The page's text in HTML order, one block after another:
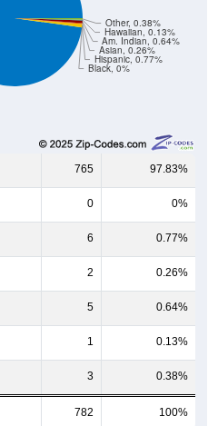
Black, 0%
Hispanic, 0.77%
Asian, 0.26%
Am. Indian, 0.64%
Hawaiian, 0.13%
Other, 0.38%
765 97.83%
0 0%
6 0.77%
2 0.26%
5 0.64%
1 0.13%
3 0.38%
782 100%